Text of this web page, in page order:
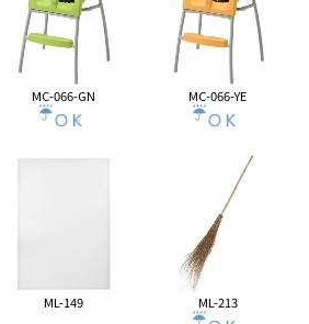
MC-066-GN MC-066-YE
ML-149 ML-213